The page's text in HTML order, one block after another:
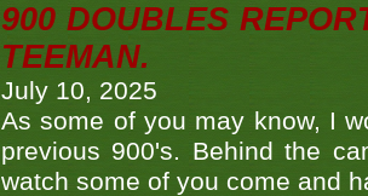
900 DOUBLES
TEEMAN.
July 10, 2025
As some of you may know, I
previous 900's. Behind the
watch some of you come and